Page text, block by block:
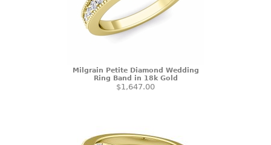
Milgrain Petite Diamond Wedding
Ring Band in 18k Gold
$1,647.00